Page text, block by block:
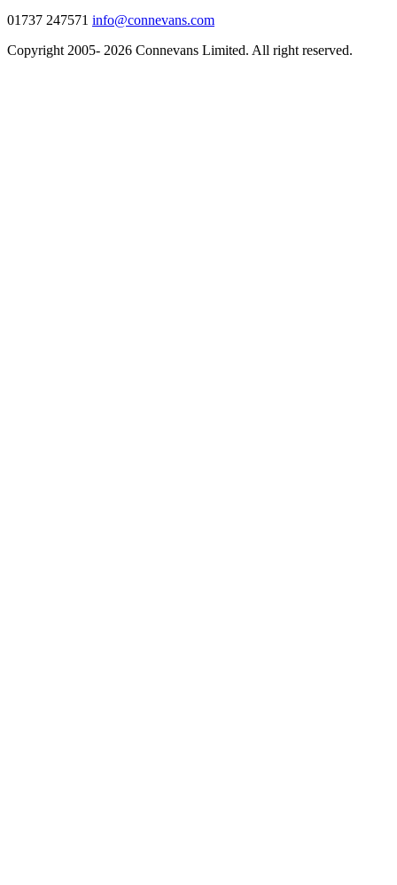
01737 247571 info@connevans.com
Copyright 2005- 2026 Connevans Limited. All right reserved.